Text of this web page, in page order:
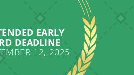
EARLY
DEADLINE
12, 2025